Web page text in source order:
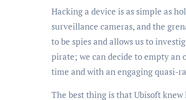
Hacking a device is as simple as
surveillance cameras, and the
to be spies and allows us to
pirate; we can decide to empty an
time and with an engaging quasi-
The best thing is that Ubisoft